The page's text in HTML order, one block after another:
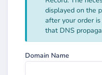
displayed on the
after your order
that DNS
Domain Name